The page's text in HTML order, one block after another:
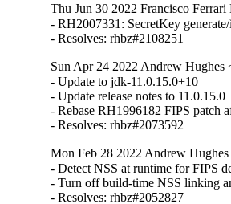
Thu Jun 30 2022 Francisco
- RH2007331: SecretKey
- Resolves: rhbz#2108251
Sun Apr 24 2022 Andrew Hughes
- Update to jdk-11.0.15.0+10
- Update release notes to
- Rebase RH1996182 FIPS patch
- Resolves: rhbz#2073592
Mon Feb 28 2022 Andrew
- Detect NSS at runtime for FIPS
- Turn off build-time NSS linking
- Resolves: rhbz#2052827